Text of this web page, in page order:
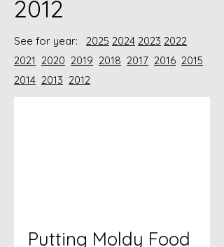
2012
See for year: 2025 2024 2023 2022
2021 2020 2019 2018 2017 2016 2015
2014 2013 2012
Putting Moldy Food